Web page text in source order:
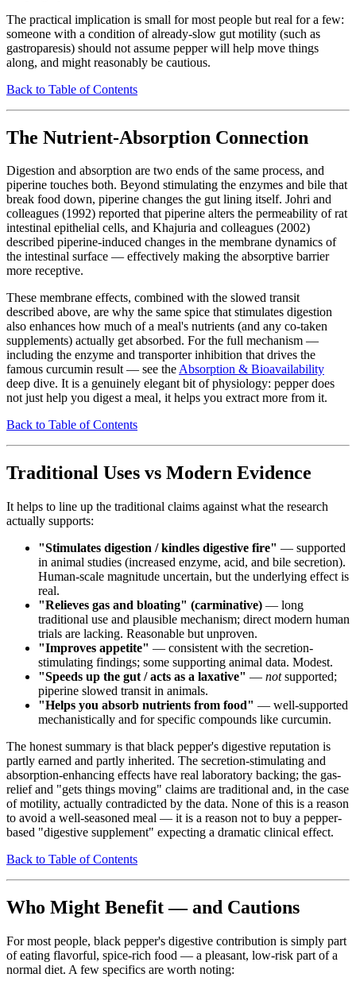
The practical implication is small for most people but real for a few:
someone with a condition of already-slow gut motility (such as
gastroparesis) should not assume pepper will help move things
along, and might reasonably be cautious.
Back to Table of Contents
The Nutrient-Absorption Connection
Digestion and absorption are two ends of the same process, and
piperine touches both. Beyond stimulating the enzymes and bile that
break food down, piperine changes the gut lining itself. Johri and
colleagues (1992) reported that piperine alters the permeability of rat
intestinal epithelial cells, and Khajuria and colleagues (2002)
described piperine-induced changes in the membrane dynamics of
the intestinal surface — effectively making the absorptive barrier
more receptive.
These membrane effects, combined with the slowed transit
described above, are why the same spice that stimulates digestion
also enhances how much of a meal's nutrients (and any co-taken
supplements) actually get absorbed. For the full mechanism —
including the enzyme and transporter inhibition that drives the
famous curcumin result — see theAbsorption & Bioavailability
deep dive. It is a genuinely elegant bit of physiology: pepper does
not just help you digest a meal, it helps you extract more from it.
Back to Table of Contents
Traditional Uses vs Modern Evidence
It helps to line up the traditional claims against what the research
actually supports:
"Stimulates digestion / kindles digestive fire" — supported
in animal studies (increased enzyme, acid, and bile secretion).
Human-scale magnitude uncertain, but the underlying effect is
real.
"Relieves gas and bloating" (carminative) — long
traditional use and plausible mechanism; direct modern human
trials are lacking. Reasonable but unproven.
"Improves appetite" — consistent with the secretion-
stimulating findings; some supporting animal data. Modest.
"Speeds up the gut / acts as a laxative" — notsupported;
piperine slowed transit in animals.
"Helps you absorb nutrients from food" — well-supported
mechanistically and for specific compounds like curcumin.
The honest summary is that black pepper's digestive reputation is
partly earned and partly inherited. The secretion-stimulating and
absorption-enhancing effects have real laboratory backing; the gas-
relief and "gets things moving" claims are traditional and, in the case
of motility, actually contradicted by the data. None of this is a reason
to avoid a well-seasoned meal — it is a reason not to buy a pepper-
based "digestive supplement" expecting a dramatic clinical effect.
Back to Table of Contents
Who Might Benefit — and Cautions
For most people, black pepper's digestive contribution is simply part
of eating flavorful, spice-rich food — a pleasant, low-risk part of a
normal diet. A few specifics are worth noting: